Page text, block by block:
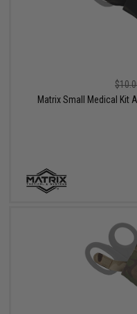
Matrix Small Medical Kit